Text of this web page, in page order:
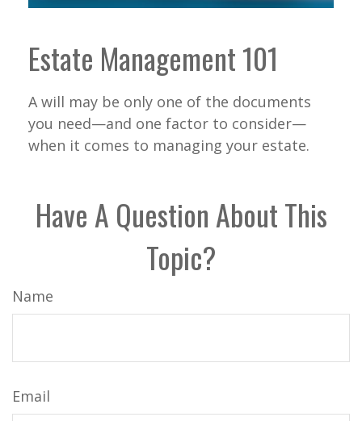
Estate Management 101
A will may be only one of the documents
you need—and one factor to consider—
when it comes to managing your estate.
Have A Question About This
Topic?
Name
Email